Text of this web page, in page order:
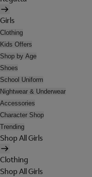
Girls
Clothing
Kids Offers
Shop by Age
Shoes
School Uniform
Nightwear & Underwear
Accessories
Character Shop
Trending
Shop All Girls
Clothing
Shop All Girls